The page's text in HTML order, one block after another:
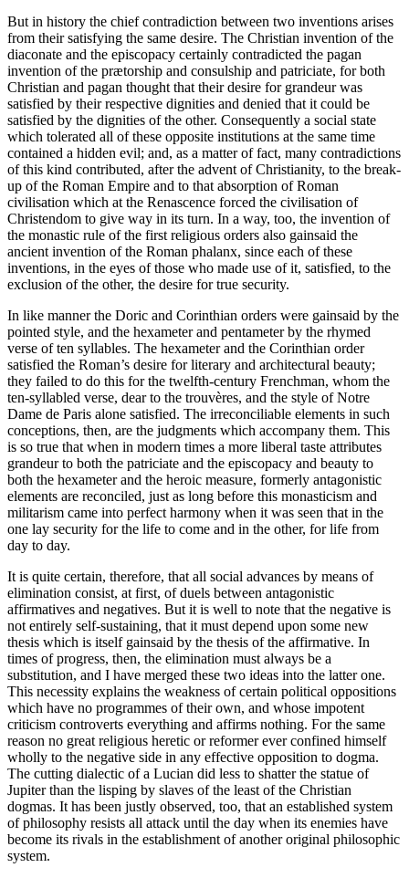
But in history the chief contradiction between two inventions arises
from their satisfying the same desire. The Christian invention of the
diaconate and the episcopacy certainly contradicted the pagan
invention of the prætorship and consulship and patriciate, for both
Christian and pagan thought that their desire for grandeur was
satisfied by their respective dignities and denied that it could be
satisfied by the dignities of the other. Consequently a social state
which tolerated all of these opposite institutions at the same time
contained a hidden evil; and, as a matter of fact, many contradictions
of this kind contributed, after the advent of Christianity, to the break-
up of the Roman Empire and to that absorption of Roman
civilisation which at the Renascence forced the civilisation of
Christendom to give way in its turn. In a way, too, the invention of
the monastic rule of the first religious orders also gainsaid the
ancient invention of the Roman phalanx, since each of these
inventions, in the eyes of those who made use of it, satisfied, to the
exclusion of the other, the desire for true security.
In like manner the Doric and Corinthian orders were gainsaid by the
pointed style, and the hexameter and pentameter by the rhymed
verse of ten syllables. The hexameter and the Corinthian order
satisfied the Roman’s desire for literary and architectural beauty;
they failed to do this for the twelfth-century Frenchman, whom the
ten-syllabled verse, dear to the trouvères, and the style of Notre
Dame de Paris alone satisfied. The irreconciliable elements in such
conceptions, then, are the judgments which accompany them. This
is so true that when in modern times a more liberal taste attributes
grandeur to both the patriciate and the episcopacy and beauty to
both the hexameter and the heroic measure, formerly antagonistic
elements are reconciled, just as long before this monasticism and
militarism came into perfect harmony when it was seen that in the
one lay security for the life to come and in the other, for life from
day to day.
It is quite certain, therefore, that all social advances by means of
elimination consist, at first, of duels between antagonistic
affirmatives and negatives. But it is well to note that the negative is
not entirely self-sustaining, that it must depend upon some new
thesis which is itself gainsaid by the thesis of the affirmative. In
times of progress, then, the elimination must always be a
substitution, and I have merged these two ideas into the latter one.
This necessity explains the weakness of certain political oppositions
which have no programmes of their own, and whose impotent
criticism controverts everything and affirms nothing. For the same
reason no great religious heretic or reformer ever confined himself
wholly to the negative side in any effective opposition to dogma.
The cutting dialectic of a Lucian did less to shatter the statue of
Jupiter than the lisping by slaves of the least of the Christian
dogmas. It has been justly observed, too, that an established system
of philosophy resists all attack until the day when its enemies have
become its rivals in the establishment of another original philosophic
system.